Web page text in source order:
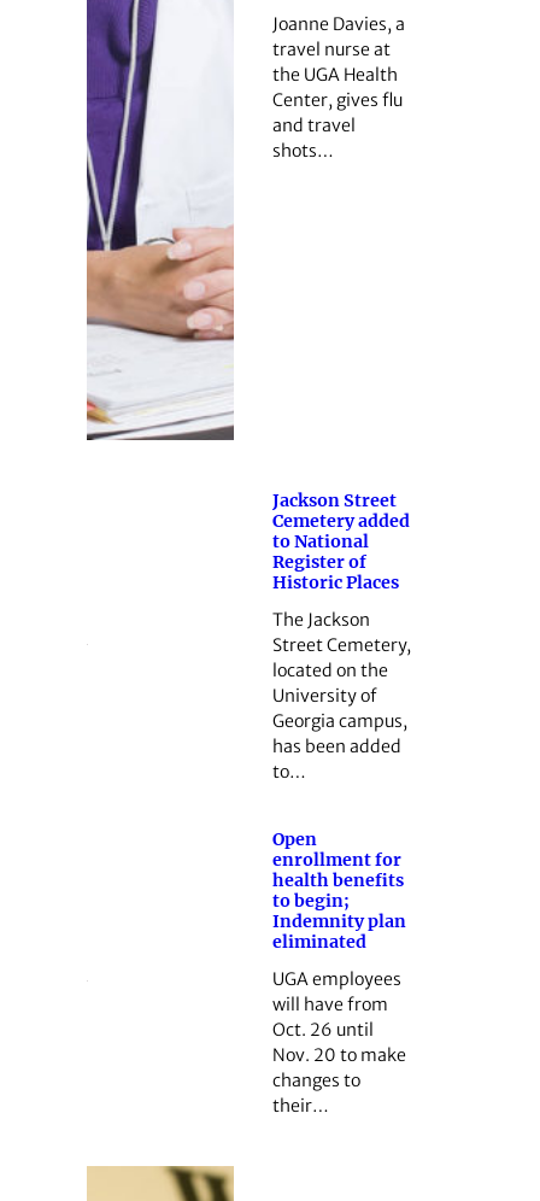
Joanne Davies, a
travel nurse at
the UGA Health
Center, gives flu
and travel
shots…
Jackson Street
Cemetery added
to National
Register of
Historic Places
The Jackson
Street Cemetery,
located on the
University of
Georgia campus,
has been added
to…
Open
enrollment for
health benefits
to begin;
Indemnity plan
eliminated
UGA employees
will have from
Oct. 26 until
Nov. 20 to make
changes to
their…